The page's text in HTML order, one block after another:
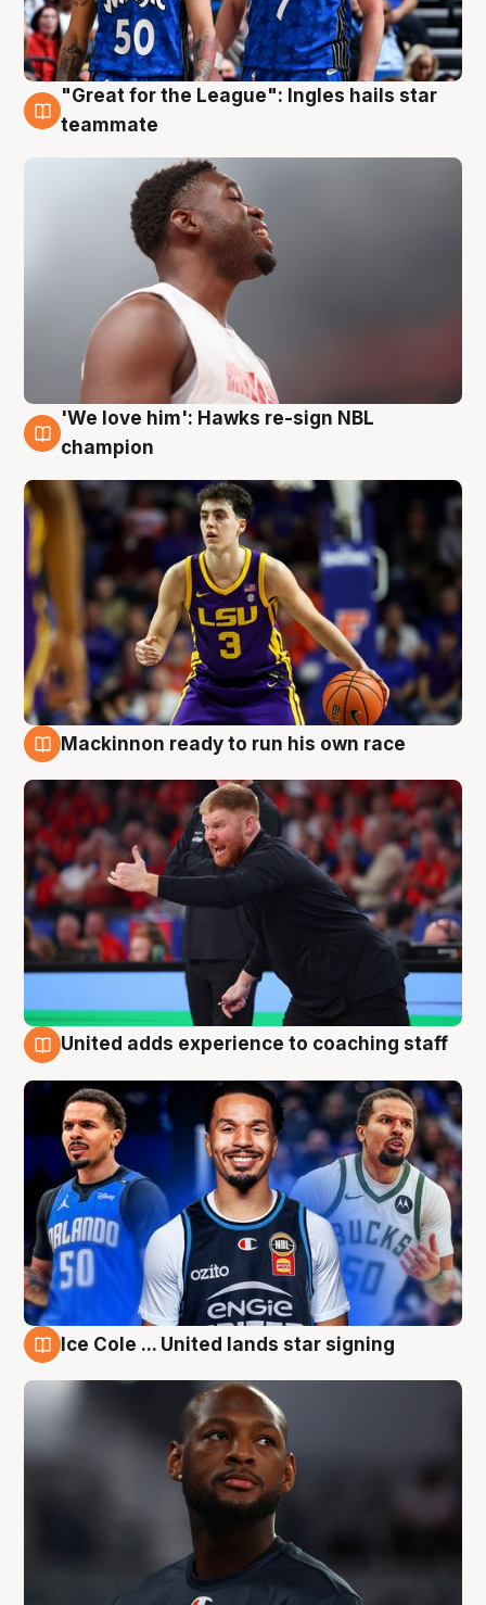
6 Aug
"Great for the League": Ingles hails star
teammate
6 Aug
'We love him': Hawks re-sign NBL
champion
Mackinnon ready to run his own race
United adds experience to coaching staff
Ice Cole ... United lands star signing